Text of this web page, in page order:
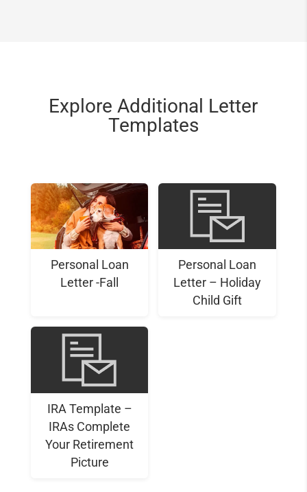
Explore Additional Letter
Templates
Personal Loan
Letter -Fall
Personal Loan
Letter – Holiday
Child Gift
IRA Template –
IRAs Complete
Your Retirement
Picture